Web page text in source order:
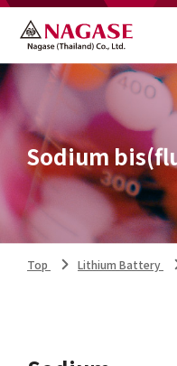
Sodium
Top Lithium Battery